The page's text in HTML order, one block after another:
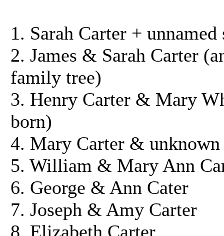
1. Sarah Carter +
2. James & Sarah Carter
family tree)
3. Henry Carter & Mary
born)
4. Mary Carter & unknown
5. William & Mary Ann
6. George & Ann Cater
7. Joseph & Amy Carter
8. Elizabeth Carter